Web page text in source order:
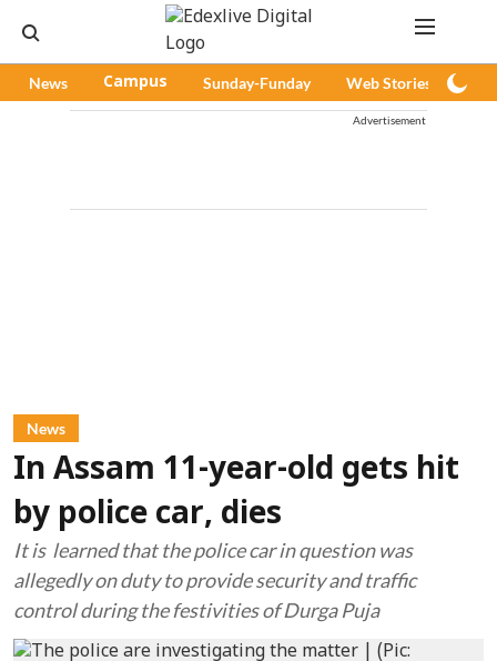
News Campus Sunday-Funday Web Stories
Advertisement
News
In Assam 11-year-old gets hit
by police car, dies
It is learned that the police car in question was
allegedly on duty to provide security and traffic
control during the festivities of Durga Puja